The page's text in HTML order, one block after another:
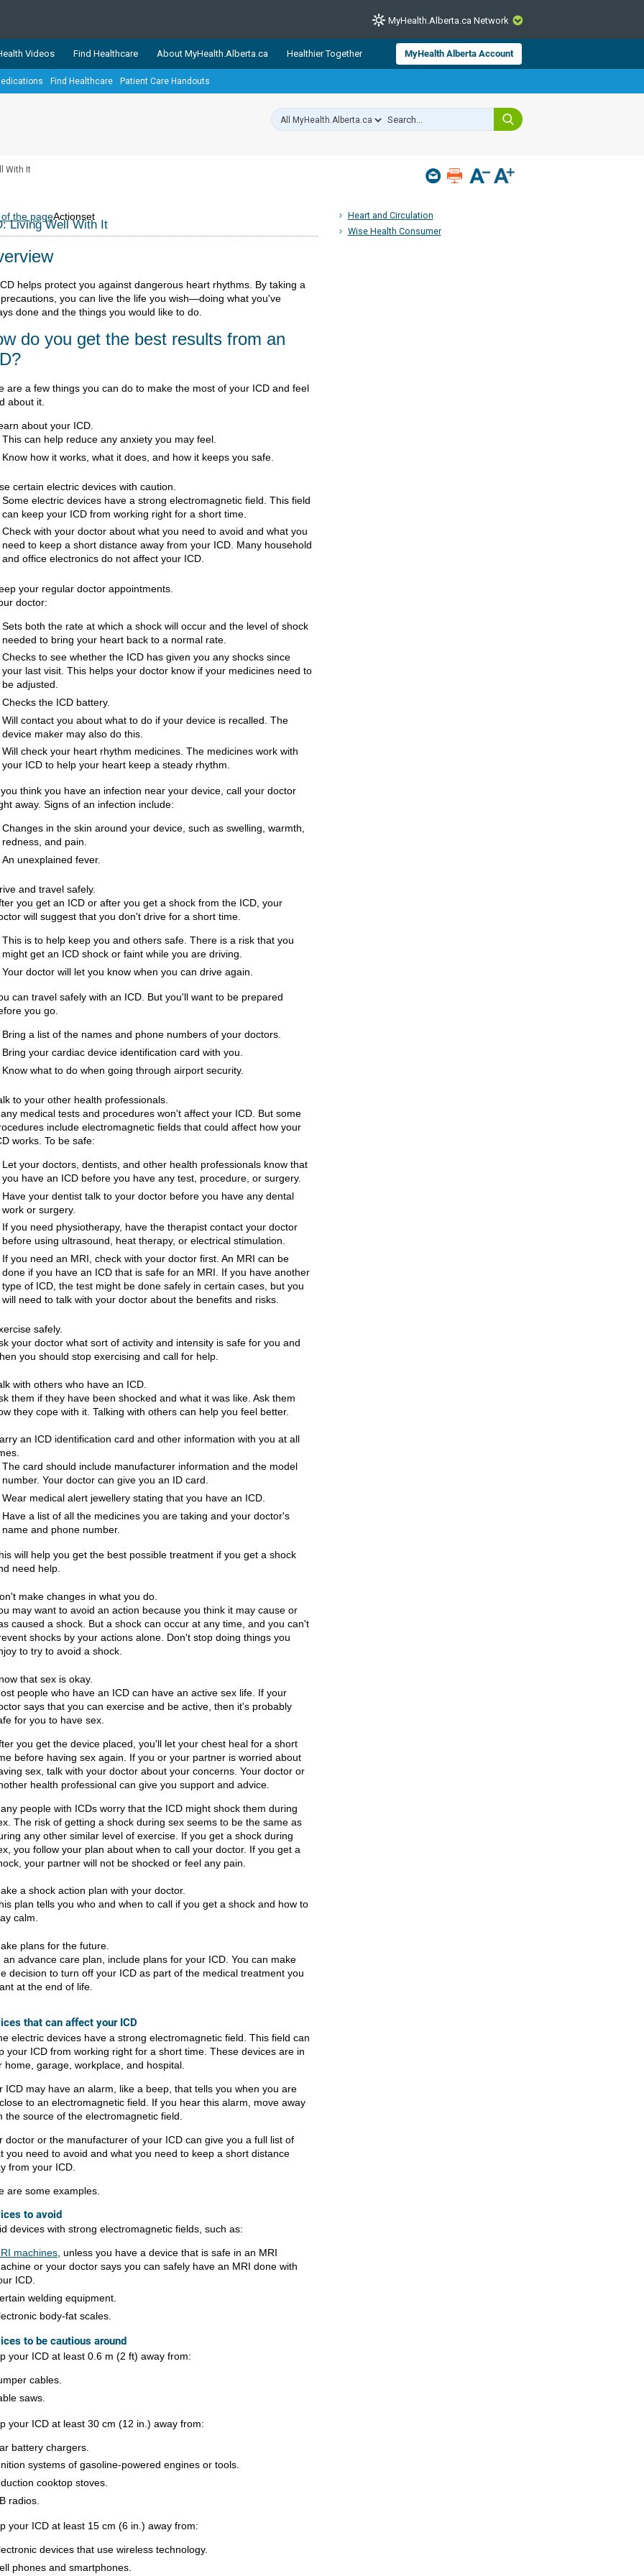
CLOSE
trusted, easy-to-use health and wellness resources from Alberta Health Services and
The network is led by MyHealth.Alberta.ca, Alberta’s source for consumer health information.
Albertans better manage their health and wellbeing. Health experts across Alberta make sure
MyHealth.Alberta.ca Network
Videos Find Healthcare About MyHealth.Alberta.ca Healthier Together MyHealth Alberta Account
Find Healthcare Patient Care Handouts
With It
Heart and Circulation
Wise Health Consumer
of the pageActionset
Living Well With It
helps protect you against dangerous heart rhythms. By taking a
you can live the life you wish—doing what you've
done and the things you would like to do.
do you get the best results from an
are a few things you can do to make the most of your ICD and feel
about it.
about your ICD.
This can help reduce any anxiety you may feel.
Know how it works, what it does, and how it keeps you safe.
certain electric devices with caution.
Some electric devices have a strong electromagnetic field. This field
can keep your ICD from working right for a short time.
Check with your doctor about what you need to avoid and what you
need to keep a short distance away from your ICD. Many household
and office electronics do not affect your ICD.
your regular doctor appointments.
doctor:
Sets both the rate at which a shock will occur and the level of shock
needed to bring your heart back to a normal rate.
Checks to see whether the ICD has given you any shocks since
your last visit. This helps your doctor know if your medicines need to
be adjusted.
Checks the ICD battery.
Will contact you about what to do if your device is recalled. The
device maker may also do this.
Will check your heart rhythm medicines. The medicines work with
your ICD to help your heart keep a steady rhythm.
think you have an infection near your device, call your doctor
away. Signs of an infection include:
Changes in the skin around your device, such as swelling, warmth,
redness, and pain.
An unexplained fever.
and travel safely.
you get an ICD or after you get a shock from the ICD, your
will suggest that you don't drive for a short time.
This is to help keep you and others safe. There is a risk that you
might get an ICD shock or faint while you are driving.
Your doctor will let you know when you can drive again.
can travel safely with an ICD. But you'll want to be prepared
you go.
Bring a list of the names and phone numbers of your doctors.
Bring your cardiac device identification card with you.
Know what to do when going through airport security.
to your other health professionals.
medical tests and procedures won't affect your ICD. But some
include electromagnetic fields that could affect how your
works. To be safe:
Let your doctors, dentists, and other health professionals know that
you have an ICD before you have any test, procedure, or surgery.
Have your dentist talk to your doctor before you have any dental
work or surgery.
If you need physiotherapy, have the therapist contact your doctor
before using ultrasound, heat therapy, or electrical stimulation.
If you need an MRI, check with your doctor first. An MRI can be
done if you have an ICD that is safe for an MRI. If you have another
type of ICD, the test might be done safely in certain cases, but you
will need to talk with your doctor about the benefits and risks.
safely.
your doctor what sort of activity and intensity is safe for you and
you should stop exercising and call for help.
with others who have an ICD.
them if they have been shocked and what it was like. Ask them
they cope with it. Talking with others can help you feel better.
an ICD identification card and other information with you at all
The card should include manufacturer information and the model
number. Your doctor can give you an ID card.
Wear medical alert jewellery stating that you have an ICD.
Have a list of all the medicines you are taking and your doctor's
name and phone number.
will help you get the best possible treatment if you get a shock
need help.
make changes in what you do.
may want to avoid an action because you think it may cause or
caused a shock. But a shock can occur at any time, and you can't
shocks by your actions alone. Don't stop doing things you
to try to avoid a shock.
that sex is okay.
people who have an ICD can have an active sex life. If your
says that you can exercise and be active, then it's probably
for you to have sex.
you get the device placed, you'll let your chest heal for a short
before having sex again. If you or your partner is worried about
sex, talk with your doctor about your concerns. Your doctor or
health professional can give you support and advice.
people with ICDs worry that the ICD might shock them during
The risk of getting a shock during sex seems to be the same as
any other similar level of exercise. If you get a shock during
you follow your plan about when to call your doctor. If you get a
your partner will not be shocked or feel any pain.
a shock action plan with your doctor.
plan tells you who and when to call if you get a shock and how to
calm.
plans for the future.
an advance care plan, include plans for your ICD. You can make
decision to turn off your ICD as part of the medical treatment you
at the end of life.
that can affect your ICD
electric devices have a strong electromagnetic field. This field can
your ICD from working right for a short time. These devices are in
home, garage, workplace, and hospital.
ICD may have an alarm, like a beep, that tells you when you are
to an electromagnetic field. If you hear this alarm, move away
the source of the electromagnetic field.
doctor or the manufacturer of your ICD can give you a full list of
you need to avoid and what you need to keep a short distance
from your ICD.
are some examples.
to avoid
devices with strong electromagnetic fields, such as:
machines, unless you have a device that is safe in an MRI
or your doctor says you can safely have an MRI done with
ICD.
welding equipment.
body-fat scales.
to be cautious around
your ICD at least 0.6 m (2 ft) away from:
cables.
saws.
your ICD at least 30 cm (12 in.) away from:
battery chargers.
systems of gasoline-powered engines or tools.
cooktop stoves.
radios.
your ICD at least 15 cm (6 in.) away from:
devices that use wireless technology.
phones and smartphones.